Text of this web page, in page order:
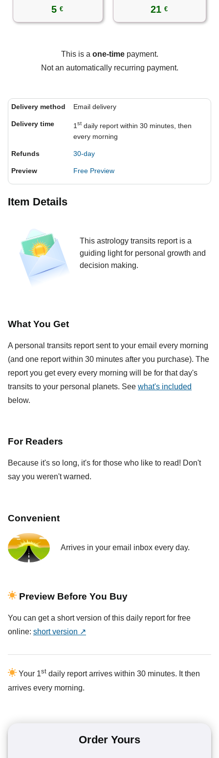
5€ 21 €
This is a one-timepayment.
Not an automatically recurring payment.
Delivery method Email delivery
Delivery time 1st daily report within 30 minutes, then
every morning
Refunds 30-day
Preview Free Preview
Item Details
This astrology transits report is a
guiding light for personal growth and
decision making.
What You Get
A personal transits report sent to your email every morning
(and one report within 30 minutes after you purchase). The
report you get every every morning will be for that day's
transits to your personal planets. See what's included
below.
For Readers
Because it's so long, it's for those who like to read! Don't
say you weren't warned.
Convenient
Arrives in your email inbox every day.
Preview Before You Buy
You can get a short version of this daily report for free
online: short version ↗
Your 1st daily report arrives within 30 minutes. It then
arrives every morning.
Order Yours